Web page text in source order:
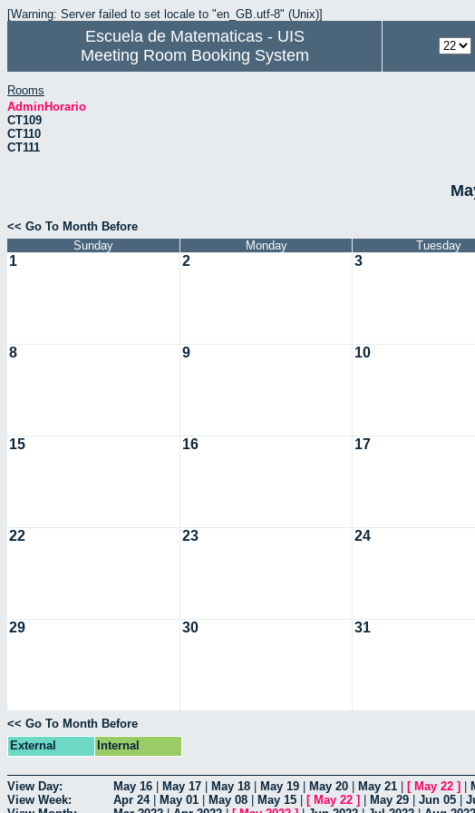
[Warning: Server failed to set locale to "en_GB.utf-8" (Unix)]
Escuela de Matematicas - UIS
Meeting Room Booking System
Rooms
AdminHorario
CT109
CT110
CT111
<< Go To Month Before
Sunday
Monday Tuesday
1 2 3
8 9 10
15 16 17
22 23 24
29 30 31
<< Go To Month Before
External
Internal
View Day: May 16 May 17 May 18 May 19 May 20 May 21 [ May 22 ]
View Week:
Apr 24| May 01 May 08 May 15 [ May 22 ] May 29 Jun 05